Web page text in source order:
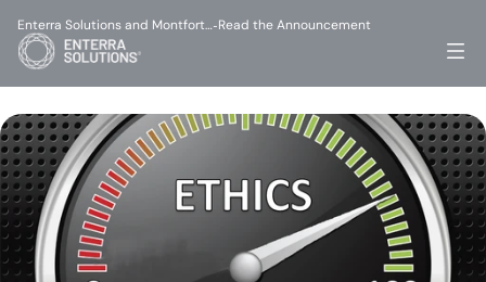
Enterra Solutions and Montfort…-Read the Announcement